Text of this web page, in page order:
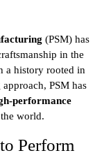
(PSM) has
in the
a history rooted in
PSM has
performance
world.
Perform